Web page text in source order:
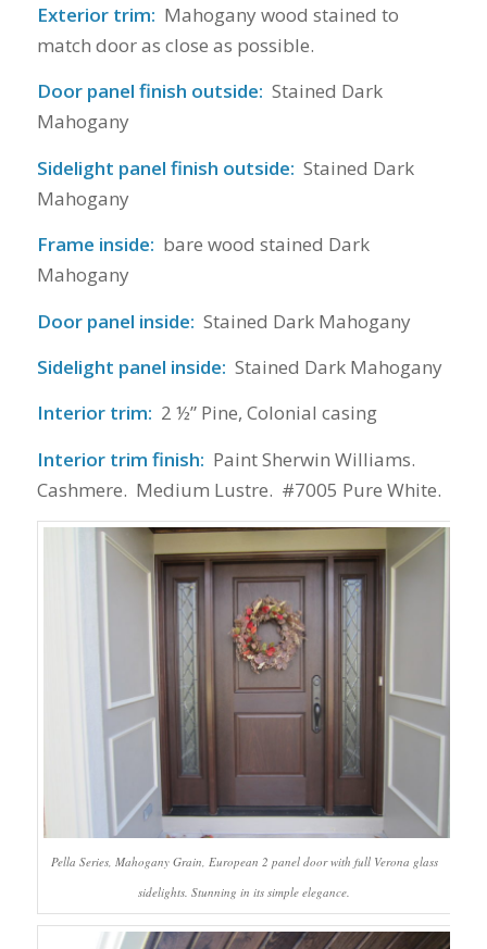
Exterior trim: Mahogany wood stained to
match door as close as possible.
Door panel finish outside: Stained Dark
Mahogany
Sidelight panel finish outside: Stained Dark
Mahogany
Frame inside: bare wood stained Dark
Mahogany
Door panel inside: Stained Dark Mahogany
Sidelight panel inside: Stained Dark Mahogany
Interior trim: 2 ½” Pine, Colonial casing
Interior trim finish: Paint Sherwin Williams.
Cashmere. Medium Lustre. #7005 Pure White.
Pella Series, Mahogany Grain, European 2 panel door with full Verona glass
sidelights. Stunning in its simple elegance.